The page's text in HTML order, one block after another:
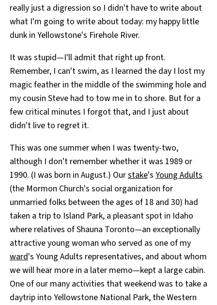
All Works
Post-Mormonism
really just a digression so I didn't have to write about
what I'm going to write about today: my happy little
dunk in Yellowstone's Firehole River.
It was stupid—I'll admit that right up front.
Remember, I can't swim, as I learned the day I lost my
magic feather in the middle of the swimming hole and
my cousin Steve had to tow me in to shore. But for a
few critical minutes I forgot that, and I just about
didn't live to regret it.
This was one summer when I was twenty-two,
although I don't remember whether it was 1989 or
1990. (I was born in August.) Ourstake's Young Adults
(the Mormon Church's social organization for
unmarried folks between the ages of 18 and 30) had
taken a trip to Island Park, a pleasant spot in Idaho
where relatives of Shauna Toronto—an exceptionally
attractive young woman who served as one of my
ward's Young Adults representatives, and about whom
we will hear more in a later memo—kept a large cabin.
One of our many activities that weekend was to take a
daytrip into Yellowstone National Park, the Western